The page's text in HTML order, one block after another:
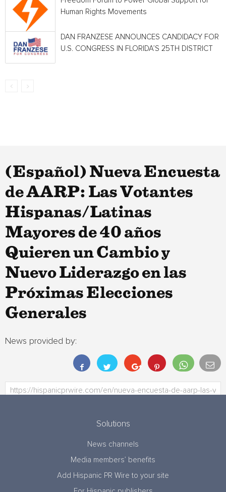
Human Rights Movements
DAN FRANZESE ANNOUNCES CANDIDACY FOR
U.S. CONGRESS IN FLORIDA’S 25TH DISTRICT
(Español) Nueva Encuesta
de AARP: Las Votantes
Hispanas/Latinas
Mayores de 40 años
Quieren un Cambio y
Nuevo Liderazgo en las
Próximas Elecciones
Generales
News provided by:
Solutions
News channels
Media members’ benefits
Add Hispanic PR Wire to your site